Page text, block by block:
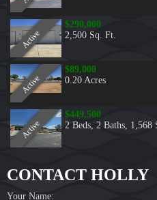
Active
$290,000
2,500 Sq. Ft.
Active
$89,000
0.20 Acres
Active
$449,500
2 Beds, 2 Baths, 1,568
CONTACT HOLLY
Your Name: